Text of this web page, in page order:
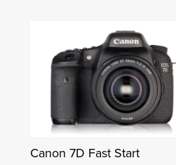
Canon 7D Fast Start